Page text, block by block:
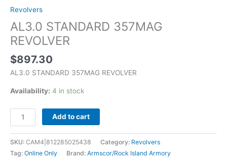
Revolvers
AL3.0 STANDARD 357MAG
REVOLVER
$897.30
AL3.0 STANDARD 357MAG REVOLVER
Availability: 4 in stock
Add to cart
SKU: CAM4|812285025438 Category: Revolvers
Tag: Online Only Brand: Armscor/Rock Island Armory